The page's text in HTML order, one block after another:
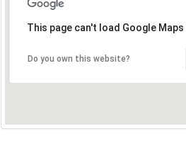
This page can't load Google
Do you own this website?